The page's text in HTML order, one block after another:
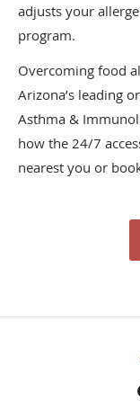
adjusts your
program.
Overcoming food
Arizona’s leading
Asthma &
how the 24/7
nearest you or